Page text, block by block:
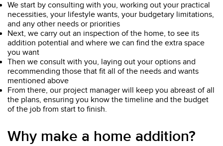
We start by consulting with you, working out your practical
necessities, your lifestyle wants, your budgetary limitations,
and any other needs or priorities
Next, we carry out an inspection of the home, to see its
addition potential and where we can find the extra space
you want
Then we consult with you, laying out your options and
recommending those that fit all of the needs and wants
mentioned above
From there, our project manager will keep you abreast of all
the plans, ensuring you know the timeline and the budget
of the job from start to finish.
Why make a home addition?